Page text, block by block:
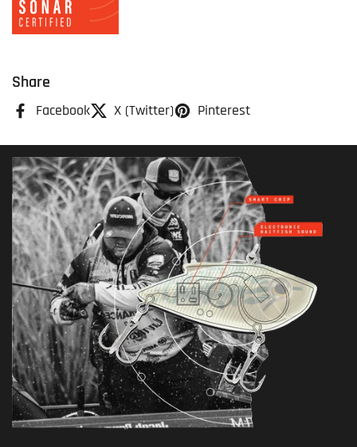
Share
Facebook X (Twitter) Pinterest